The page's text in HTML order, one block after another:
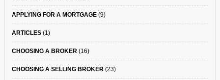
APPLYING FOR A MORTGAGE (9)
ARTICLES (1)
CHOOSING A BROKER (16)
CHOOSING A SELLING BROKER (23)